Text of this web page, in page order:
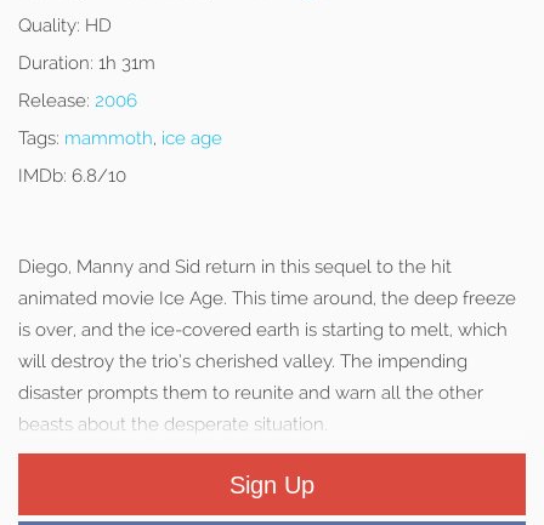
Quality: HD
Duration: 1h 31m
Release: 2006
Tags: mammoth, ice age
IMDb: 6.8/10
Diego, Manny and Sid return in this sequel to the hit
animated movie Ice Age. This time around, the deep freeze
is over, and the ice-covered earth is starting to melt, which
will destroy the trio’s cherished valley. The impending
disaster prompts them to reunite and warn all the other
beasts about the desperate situation.
Sign Up